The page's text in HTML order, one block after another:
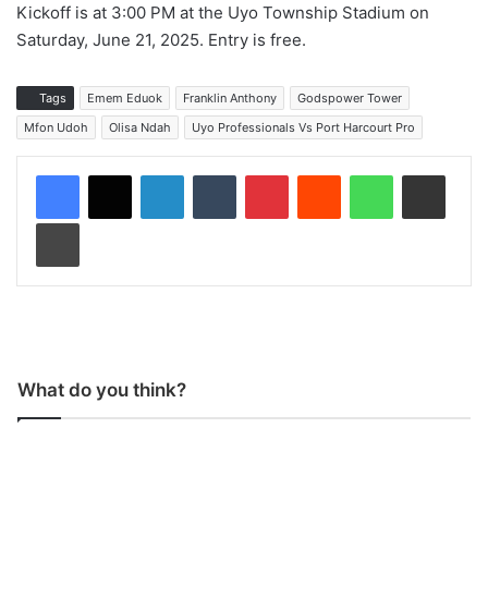
Kickoff is at 3:00 PM at the Uyo Township Stadium on
Saturday, June 21, 2025. Entry is free.
Tags Emem Eduok Franklin Anthony
Godspower Tower
Mfon Udoh
Olisa Ndah Uyo Professionals Vs Port Harcourt Pro
What do you think?